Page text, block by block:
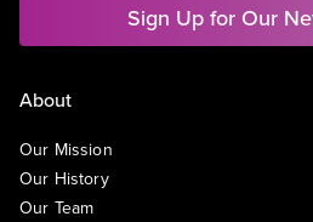
Sign Up for Our
About
Our Mission
Our History
Our Team